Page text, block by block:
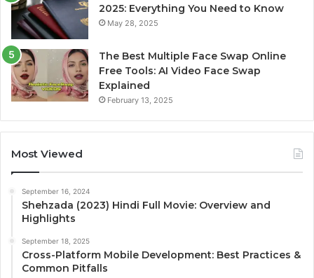
2025: Everything You Need to Know
May 28, 2025
The Best Multiple Face Swap Online
Free Tools: AI Video Face Swap
Explained
February 13, 2025
Most Viewed
September 16, 2024
Shehzada (2023) Hindi Full Movie: Overview and
Highlights
September 18, 2025
Cross-Platform Mobile Development: Best Practices &
Common Pitfalls